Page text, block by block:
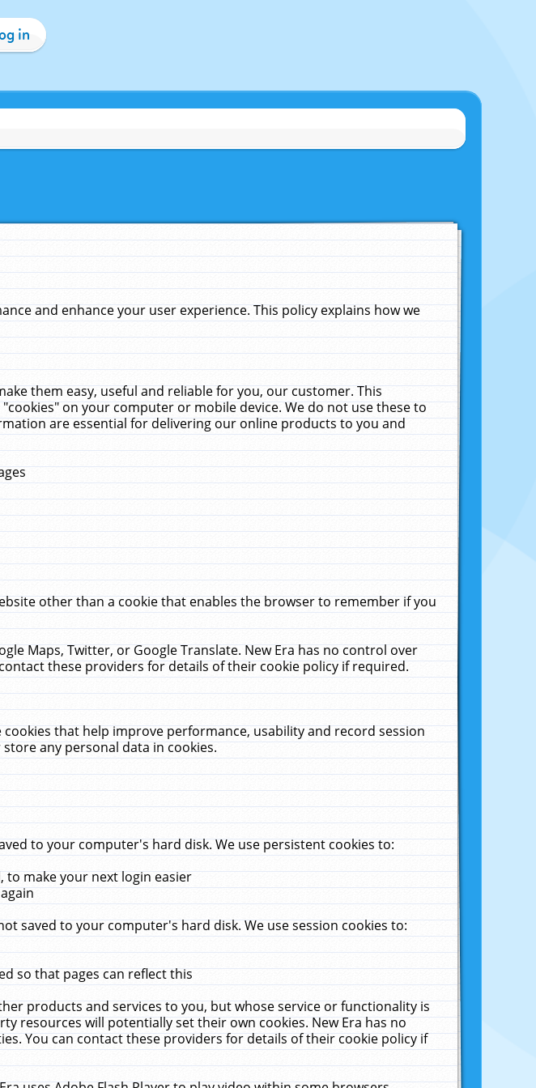
in
and enhance your user experience. This policy explains how we
them easy, useful and reliable for you, our customer. This
on your computer or mobile device. We do not use these to
are essential for delivering our online products to you and
other than a cookie that enables the browser to remember if you
Maps, Twitter, or Google Translate. New Era has no control over
these providers for details of their cookie policy if required.
that help improve performance, usability and record session
any personal data in cookies.
to your computer's hard disk. We use persistent cookies to:
make your next login easier
saved to your computer's hard disk. We use session cookies to:
so that pages can reflect this
products and services to you, but whose service or functionality is
resources will potentially set their own cookies. New Era has no
You can contact these providers for details of their cookie policy if